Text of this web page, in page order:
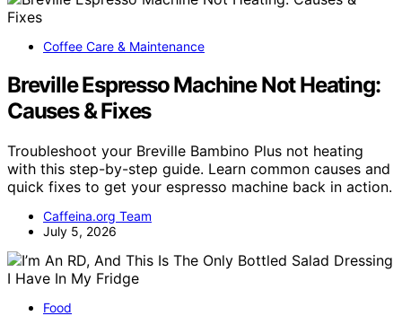
Coffee Care & Maintenance
Breville Espresso Machine Not Heating:
Causes & Fixes
Troubleshoot your Breville Bambino Plus not heating
with this step-by-step guide. Learn common causes and
quick fixes to get your espresso machine back in action.
Caffeina.org Team
July 5, 2026
Food